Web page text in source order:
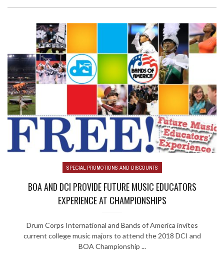
SPECIAL PROMOTIONS AND DISCOUNTS
BOA AND DCI PROVIDE FUTURE MUSIC EDUCATORS
EXPERIENCE AT CHAMPIONSHIPS
Drum Corps International and Bands of America invites
current college music majors to attend the 2018 DCI and
BOA Championship ...